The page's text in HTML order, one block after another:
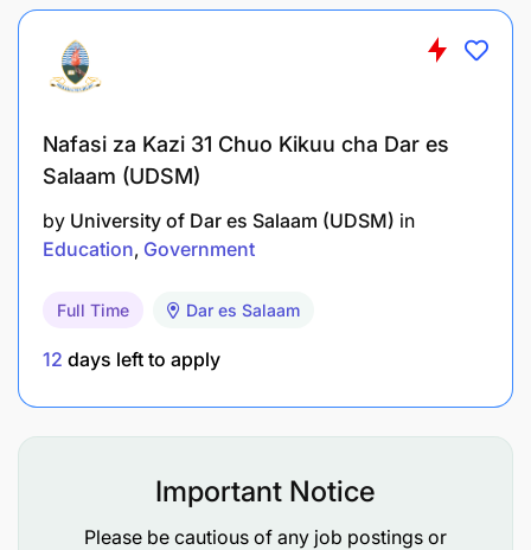
Nafasi za Kazi 31 Chuo Kikuu cha Dar es
Salaam (UDSM)
by University of Dar es Salaam (UDSM) in
Education Government
Full Time Dar es Salaam
12 days left to apply
Important Notice
Please be cautious of any job postings or